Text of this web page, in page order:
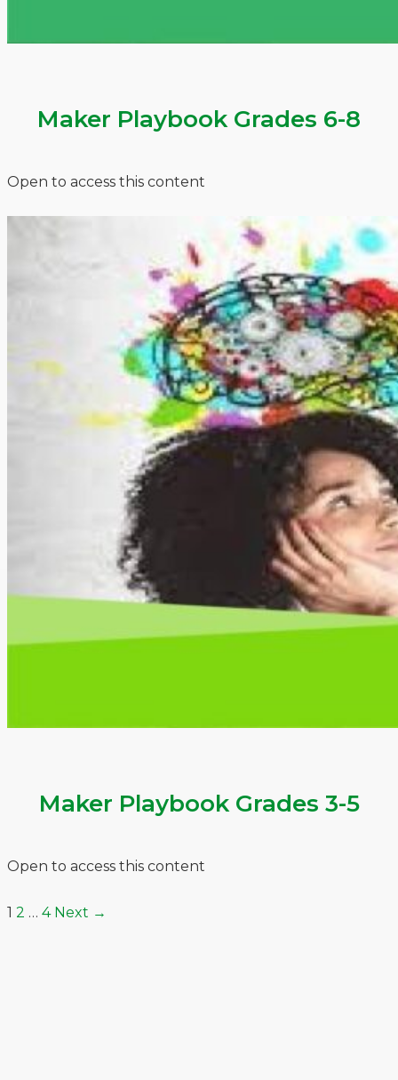
Maker Playbook Grades 6-8
Open to access this content
Maker Playbook Grades 3-5
Open to access this content
1 2 … 4 Next →